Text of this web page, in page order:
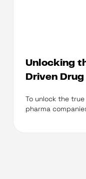
Unlocking
Driven
To unlock the
pharma